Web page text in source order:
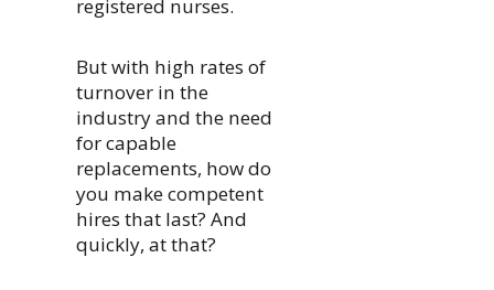
registered nurses.
But with high rates of
turnover in the
industry and the need
for capable
replacements, how do
you make competent
hires that last? And
quickly, at that?